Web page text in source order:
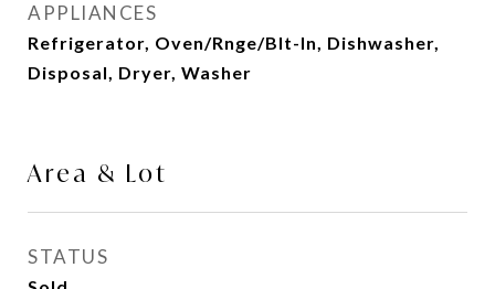
APPLIANCES
Refrigerator, Oven/Rnge/Blt-In, Dishwasher,
Disposal, Dryer, Washer
Area & Lot
STATUS